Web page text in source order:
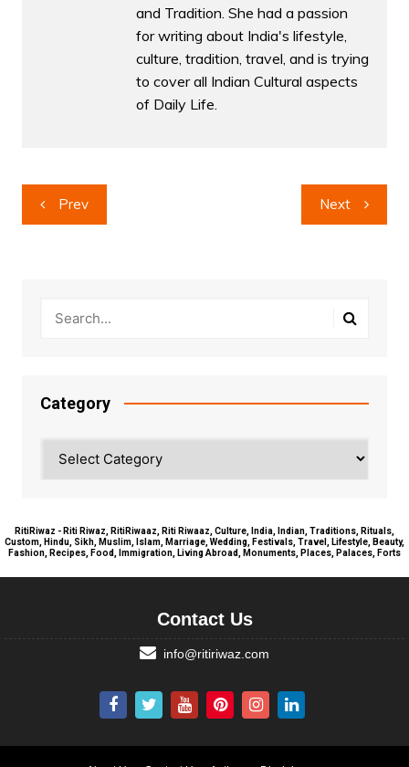
and Tradition. She had a passion
for writing about India's lifestyle,
culture, tradition, travel, and is trying
to cover all Indian Cultural aspects
of Daily Life.
Post
navigation
Prev Next
Category
RitiRiwaz - Riti Riwaz, RitiRiwaaz, Riti Riwaaz, Culture, India, Indian, Traditions, Rituals,
Custom, Hindu, Sikh, Muslim, Islam, Marriage, Wedding, Festivals, Travel, Lifestyle, Beauty,
Fashion, Recipes, Food, Immigration, Living Abroad, Monuments, Places, Palaces, Forts
Contact Us
info@ritiriwaz.com